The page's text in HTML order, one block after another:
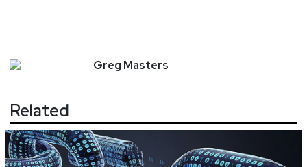
Greg Masters
Related